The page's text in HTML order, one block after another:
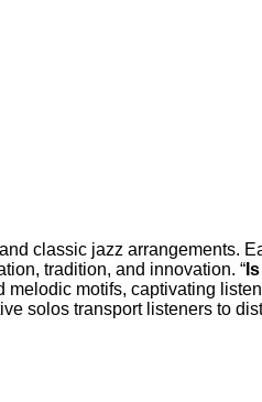
classic jazz arrangements.
tradition, and innovation. “
motifs, captivating
solos transport listeners to